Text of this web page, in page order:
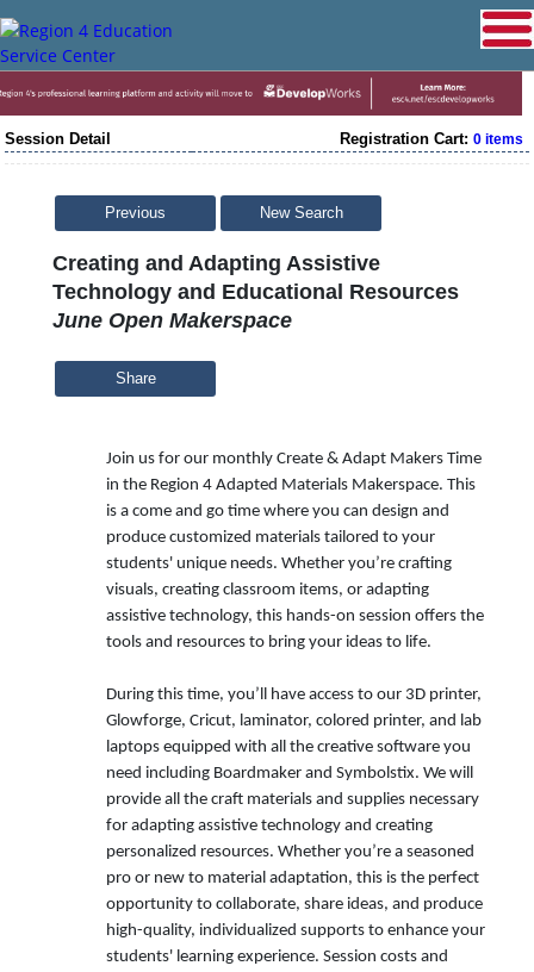
Session Detail Registration Cart: 0 items
Previous New Search
Creating and Adapting Assistive
Technology and Educational Resources
June Open Makerspace
Share
Join us for our monthly Create & Adapt Makers Time
in the Region 4 Adapted Materials Makerspace. This
is a come and go time where you can design and
produce customized materials tailored to your
students' unique needs. Whether you’re crafting
visuals, creating classroom items, or adapting
assistive technology, this hands-on session offers the
tools and resources to bring your ideas to life.
During this time, you’ll have access to our 3D printer,
Glowforge, Cricut, laminator, colored printer, and lab
laptops equipped with all the creative software you
need including Boardmaker and Symbolstix. We will
provide all the craft materials and supplies necessary
for adapting assistive technology and creating
personalized resources. Whether you’re a seasoned
pro or new to material adaptation, this is the perfect
opportunity to collaborate, share ideas, and produce
high-quality, individualized supports to enhance your
students' learning experience. Session costs and